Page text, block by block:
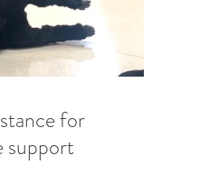
for
support